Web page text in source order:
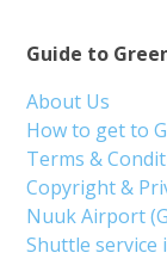
Guide to
About Us
How to get to
Terms &
Copyright &
Nuuk Airport
Shuttle service